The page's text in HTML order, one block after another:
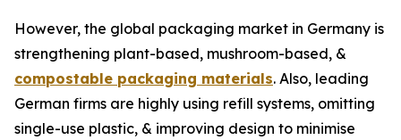
However, the global packaging market in Germany is
strengthening plant-based, mushroom-based, &
compostable packaging materials. Also, leading
German firms are highly using refill systems, omitting
single-use plastic, & improving design to minimise